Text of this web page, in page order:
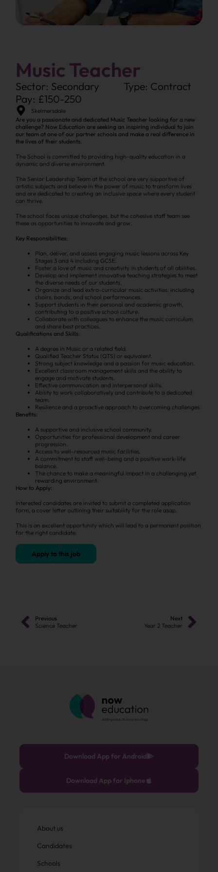
Music Teacher
Sector: Secondary
Type: Contract
Pay: £150-250
Skelmersdale
Are you a passionate and dedicated Music Teacher looking for a new
challenge? Now Education are seeking an inspiring individual to join
our team at one of our partner schools and make a real difference in
the lives of their students.
The School is committed to providing high-quality education in a
dynamic and diverse environment.
The Senior Leadership Team at the school are very supportive of
artistic subjects and believe in the power of music to transform lives
and are dedicated to creating an inclusive space where every student
can thrive.
The school faces unique challenges, but the cohesive staff team see
these as opportunities to innovate and grow.
Key Responsibilities:
Plan, deliver, and assess engaging music lessons across Key
Stages 3 and 4 including GCSE.
Foster a love of music and creativity in students of all abilities.
Develop and implement innovative teaching strategies to meet
the diverse needs of our students.
Organize and lead extra-curricular music activities, including
choirs, bands, and school performances.
Support students in their personal and academic growth,
contributing to a positive school culture.
Collaborate with colleagues to enhance the music curriculum
and share best practices.
Qualifications and Skills:
A degree in Music or a related field.
Qualified Teacher Status (QTS) or equivalent.
Strong subject knowledge and a passion for music education.
Excellent classroom management skills and the ability to
engage and motivate students.
Effective communication and interpersonal skills.
Ability to work collaboratively and contribute to a dedicated
team.
Resilience and a proactive approach to overcoming challenges.
Benefits:
A supportive and inclusive school community.
Opportunities for professional development and career
progression.
Access to well-resourced music facilities.
A commitment to staff well-being and a positive work-life
balance.
The chance to make a meaningful impact in a challenging yet
rewarding environment.
How to Apply:
Interested candidates are invited to submit a completed application
form, a cover letter outlining their suitability for the role asap.
This is an excellent opportunity which will lead to a permanent position
for the right candidate.
Apply to this job
Previous
Science Teacher
Next
Year 2 Teacher
Download App for Android
Download App for Iphone
About us
Candidates
Schools